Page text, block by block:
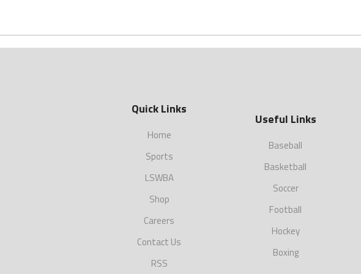
Quick Links
Home
Sports
LSWBA
Shop
Careers
Contact Us
RSS
Useful Links
Baseball
Basketball
Soccer
Football
Hockey
Boxing